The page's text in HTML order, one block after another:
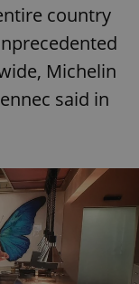
country
Michelin
said in